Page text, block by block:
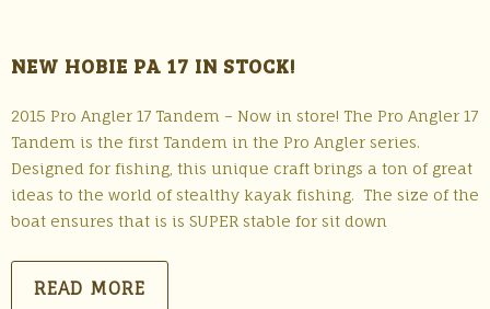
NEW HOBIE PA 17 IN STOCK!
2015 Pro Angler 17 Tandem – Now in store! The Pro Angler 17
Tandem is the first Tandem in the Pro Angler series.
Designed for fishing, this unique craft brings a ton of great
ideas to the world of stealthy kayak fishing. The size of the
boat ensures that is is SUPER stable for sit down
READ MORE